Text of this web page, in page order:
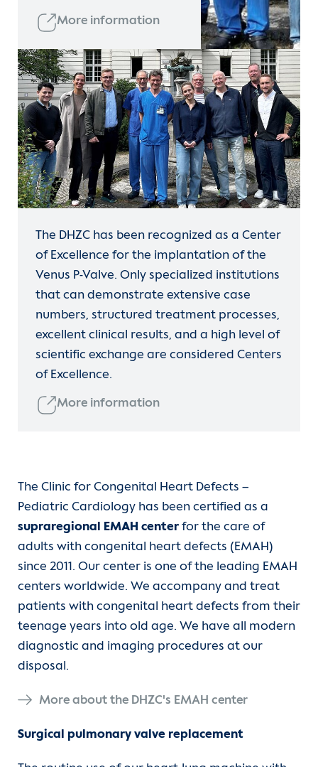
More information
The DHZC has been recognized as a Center
of Excellence for the implantation of the
Venus P-Valve. Only specialized institutions
that can demonstrate extensive case
numbers, structured treatment processes,
excellent clinical results, and a high level of
scientific exchange are considered Centers
of Excellence.
More information
The Clinic for Congenital Heart Defects –
Pediatric Cardiology has been certified as a
supraregional EMAH center for the care of
adults with congenital heart defects (EMAH)
since 2011. Our center is one of the leading EMAH
centers worldwide. We accompany and treat
patients with congenital heart defects from their
teenage years into old age. We have all modern
diagnostic and imaging procedures at our
disposal.
More about the DHZC's EMAH center
Surgical pulmonary valve replacement